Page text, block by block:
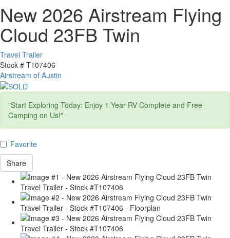
New 2026 Airstream Flying
Cloud 23FB Twin
Travel Trailer
Stock # T107406
Airstream of Austin
"Start Exploring Today: Enjoy 1 Year RV Complete and Free
Camping on Us!"
Favorite
Share